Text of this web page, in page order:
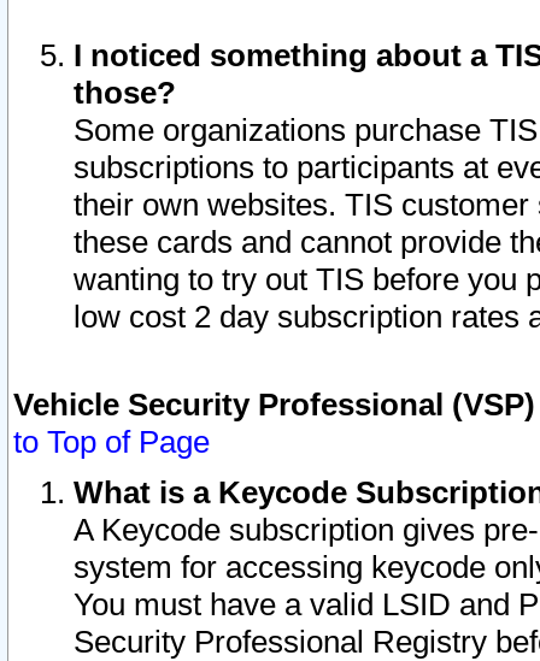
I noticed something about a
those?
Some organizations purchase
subscriptions to participants at
their own websites. TIS
these cards and cannot provide
wanting to try out TIS before you
low cost 2 day subscription rates
Vehicle Security Professional
to Top of Page
What is a Keycode
A Keycode subscription gives
system for accessing keycode
You must have a valid LSID and
Security Professional Registry